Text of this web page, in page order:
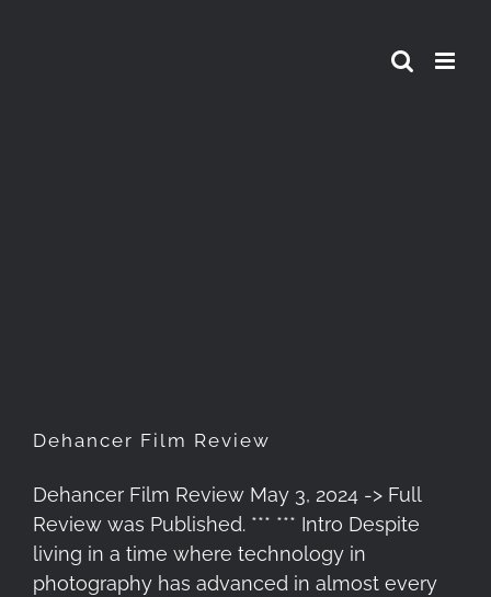
Dehancer Film Review
Dehancer Film Review May 3, 2024 -> Full
Review was Published. *** *** Intro Despite
living in a time where technology in
photography has advanced in almost every